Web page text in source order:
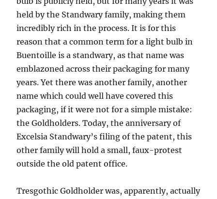
held by the Standwary family, making them
incredibly rich in the process. It is for this
reason that a common term for a light bulb in
Buentoille is a standwary, as that name was
emblazoned across their packaging for many
years. Yet there was another family, another
name which could well have covered this
packaging, if it were not for a simple mistake:
the Goldholders. Today, the anniversary of
Excelsia Standwary’s filing of the patent, this
other family will hold a small, faux-protest
outside the old patent office.
Tresgothic Goldholder was, apparently, actually